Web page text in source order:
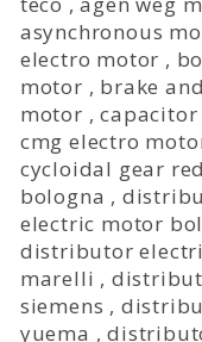
asynchronous
electro motor ,
motor , brake
motor ,
cmg electro
cycloidal gear
bologna ,
electric motor
distributor
marelli ,
siemens ,
yuema ,